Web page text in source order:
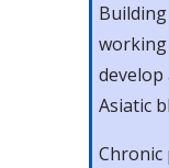
Asiatic
Chronic